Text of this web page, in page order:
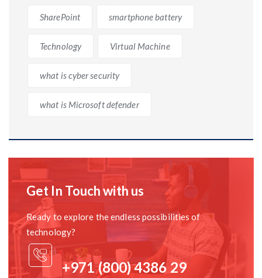
SharePoint smartphone battery
Technology Virtual Machine
what is cyber security
what is Microsoft defender
Get In Touch with us
Ready to explore the endless possibilities of
technology?
+971 (800) 4386 29